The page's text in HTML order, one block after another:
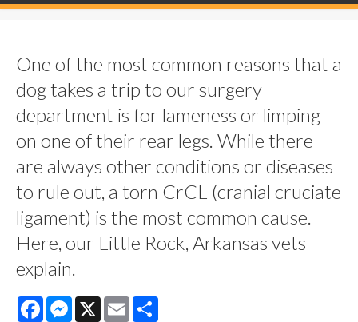
One of the most common reasons that a
dog takes a trip to our surgery
department is for lameness or limping
on one of their rear legs. While there
are always other conditions or diseases
to rule out, a torn CrCL (cranial cruciate
ligament) is the most common cause.
Here, our Little Rock, Arkansas vets
explain.
FacebookMessenger
X Email